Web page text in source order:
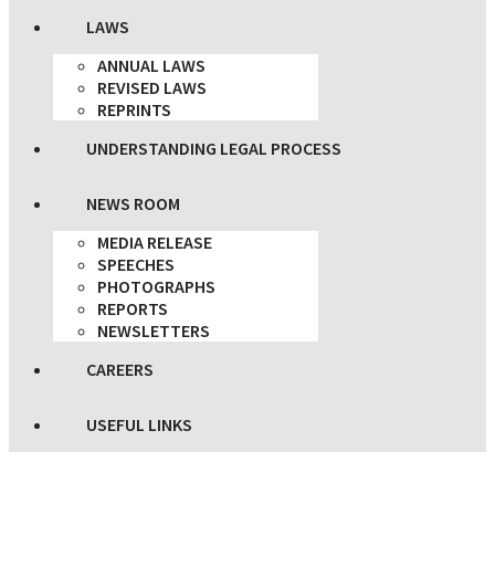
LAWS
ANNUAL LAWS
REVISED LAWS
REPRINTS
UNDERSTANDING LEGAL PROCESS
NEWS ROOM
MEDIA RELEASE
SPEECHES
PHOTOGRAPHS
REPORTS
NEWSLETTERS
CAREERS
USEFUL LINKS